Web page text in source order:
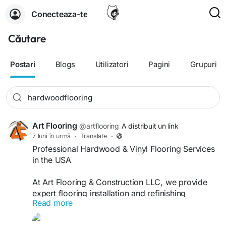
Conecteaza-te
Căutare
Postari Blogs Utilizatori Pagini Grupuri
Art Flooring @artflooring A distribuit un link
7 luni în urmă · Translate ·
Professional Hardwood & Vinyl Flooring Services
in the USA
At Art Flooring & Construction LLC, we provide
expert flooring installation and refinishing
solutions for both residential and commercial
flooring projects across the USA. Our skilled team
Read more